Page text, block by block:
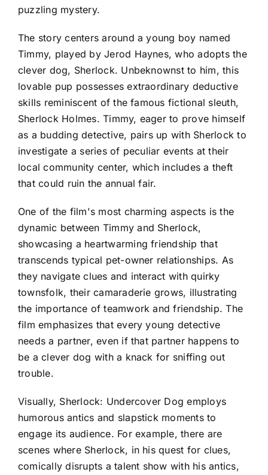
puzzling mystery.
The story centers around a young boy named
Timmy, played by Jerod Haynes, who adopts the
clever dog, Sherlock. Unbeknownst to him, this
lovable pup possesses extraordinary deductive
skills reminiscent of the famous fictional sleuth,
Sherlock Holmes. Timmy, eager to prove himself
as a budding detective, pairs up with Sherlock to
investigate a series of peculiar events at their
local community center, which includes a theft
that could ruin the annual fair.
One of the film's most charming aspects is the
dynamic between Timmy and Sherlock,
showcasing a heartwarming friendship that
transcends typical pet-owner relationships. As
they navigate clues and interact with quirky
townsfolk, their camaraderie grows, illustrating
the importance of teamwork and friendship. The
film emphasizes that every young detective
needs a partner, even if that partner happens to
be a clever dog with a knack for sniffing out
trouble.
Visually, Sherlock: Undercover Dog employs
humorous antics and slapstick moments to
engage its audience. For example, there are
scenes where Sherlock, in his quest for clues,
comically disrupts a talent show with his antics,